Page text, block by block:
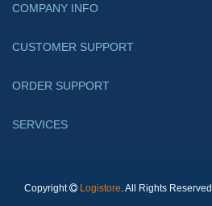
COMPANY INFO
CUSTOMER SUPPORT
ORDER SUPPORT
SERVICES
Copyright Logistore . All Rights Reserved